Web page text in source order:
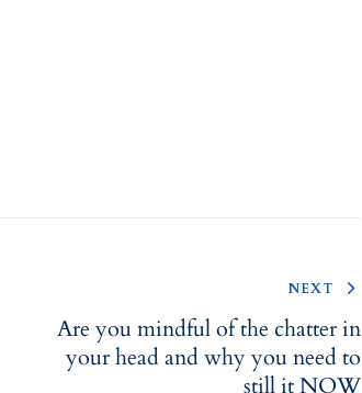
NEXT
Are you mindful of the chatter in
your head and why you need to
still it NOW